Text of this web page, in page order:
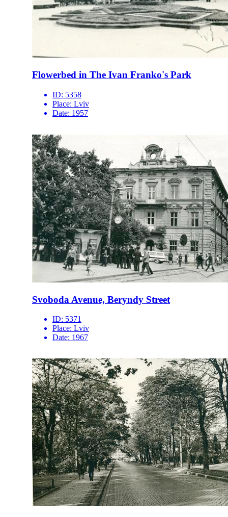
Flowerbed in The Ivan Franko's Park
ID: 5358
Place: Lviv
Date: 1957
Svoboda Avenue, Beryndy Street
ID: 5371
Place: Lviv
Date: 1967